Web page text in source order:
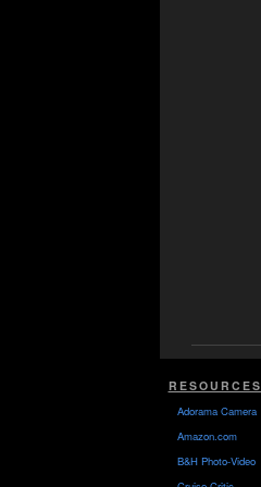
RESOURCES
Adorama Camera
Amazon.com
B&H Photo-Video